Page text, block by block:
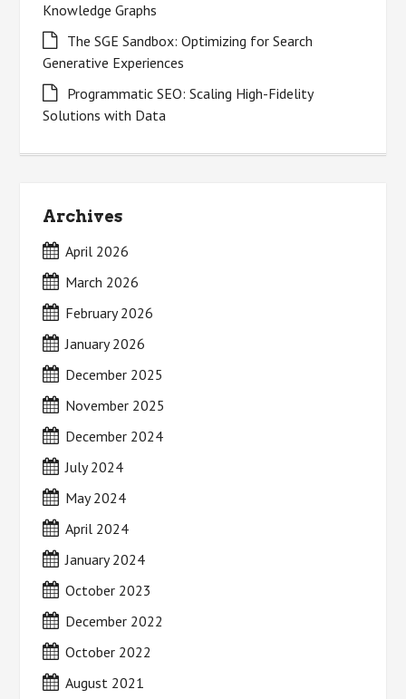
Knowledge Graphs
The SGE Sandbox: Optimizing for Search
Generative Experiences
Programmatic SEO: Scaling High-Fidelity
Solutions with Data
Archives
April 2026
March 2026
February 2026
January 2026
December 2025
November 2025
December 2024
July 2024
May 2024
April 2024
January 2024
October 2023
December 2022
October 2022
August 2021